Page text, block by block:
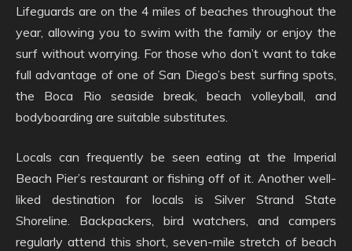
Lifeguards are on the 4 miles of beaches throughout the
year, allowing you to swim with the family or enjoy the
surf without worrying. For those who don’t want to take
full advantage of one of San Diego’s best surfing spots,
the Boca Rio seaside break, beach volleyball, and
bodyboarding are suitable substitutes.
Locals can frequently be seen eating at the Imperial
Beach Pier’s restaurant or fishing off of it. Another well-
liked destination for locals is Silver Strand State
Shoreline. Backpackers, bird watchers, and campers
regularly attend this short, seven-mile stretch of beach